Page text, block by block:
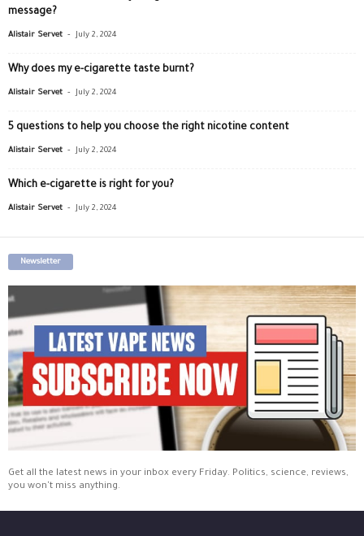
message?
Alistair Servet - July 2, 2024
Why does my e-cigarette taste burnt?
Alistair Servet - July 2, 2024
5 questions to help you choose the right nicotine content
Alistair Servet - July 2, 2024
Which e-cigarette is right for you?
Alistair Servet - July 2, 2024
Newsletter
Get all the latest news in your inbox every Friday. Politics, science, reviews,
you won't miss anything.